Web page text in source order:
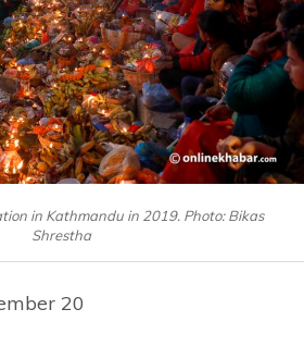
in Kathmandu in 2019. Photo: Bikas
Shrestha
20